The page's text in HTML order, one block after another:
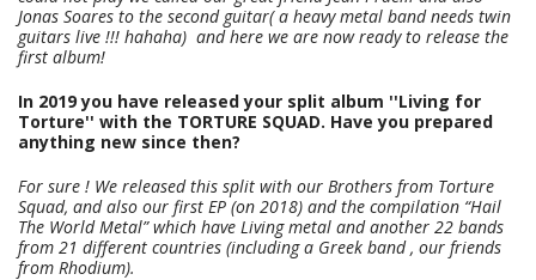
Jonas Soares to the second guitar( a heavy metal band needs twin
guitars live !!! hahaha) and here we are now ready to release the
first album!
In 2019 you have released your split album ''Living for
Torture'' with the TORTURE SQUAD. Have you prepared
anything new since then?
For sure ! We released this split with our Brothers from Torture
Squad, and also our first EP (on 2018) and the compilation “Hail
The World Metal” which have Living metal and another 22 bands
from 21 different countries (including a Greek band , our friends
from Rhodium).